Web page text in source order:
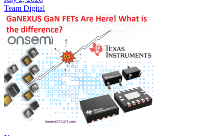
Team Digital